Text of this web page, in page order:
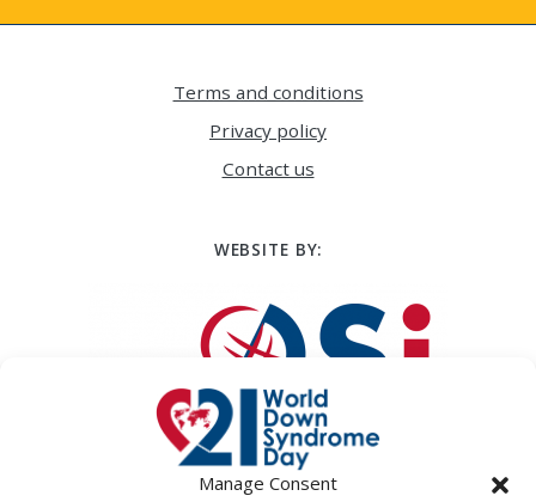
Manage Consent
Terms and conditions
Privacy policy
Contact us
WEBSITE BY: